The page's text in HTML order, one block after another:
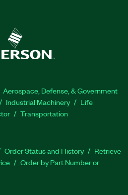
Aerospace, Defense, & Government
Industrial Machinery
Life
Transportation
Order Status and History
Retrieve
Order by Part Number or